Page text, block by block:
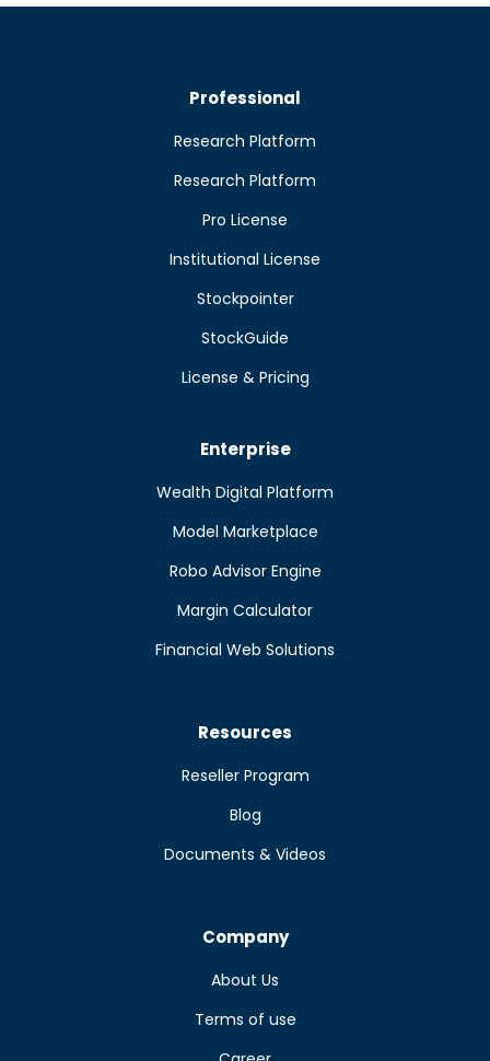
Professional
Research Platform
Research Platform
Pro License
Institutional License
Stockpointer
StockGuide
License & Pricing
Enterprise
Wealth Digital Platform
Model Marketplace
Robo Advisor Engine
Margin Calculator
Financial Web Solutions
Resources
Reseller Program
Blog
Documents & Videos
Company
About Us
Terms of use